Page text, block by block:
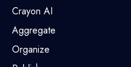
Crayon AI
Aggregate
Organize